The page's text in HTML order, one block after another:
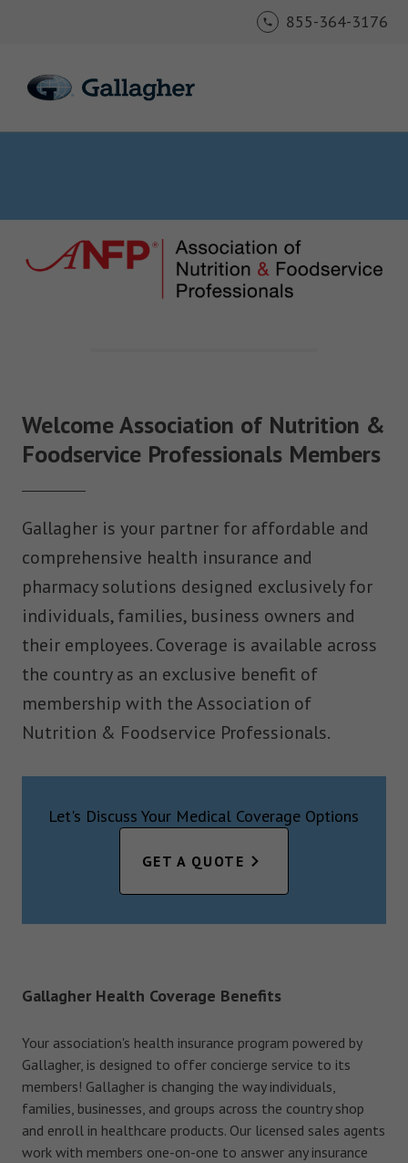
855-364-3176
Welcome Association of Nutrition &
Foodservice Professionals Members
Gallagher is your partner for affordable and
comprehensive health insurance and
pharmacy solutions designed exclusively for
individuals, families, business owners and
their employees. Coverage is available across
the country as an exclusive benefit of
membership with the Association of
Nutrition & Foodservice Professionals.
Let's Discuss Your Medical Coverage Options
GET A QUOTE
Gallagher Health Coverage Benefits
Your association's health insurance program powered by
Gallagher, is designed to offer concierge service to its
members! Gallagher is changing the way individuals,
families, businesses, and groups across the country shop
and enroll in healthcare products. Our licensed sales agents
work with members one-on-one to answer any insurance